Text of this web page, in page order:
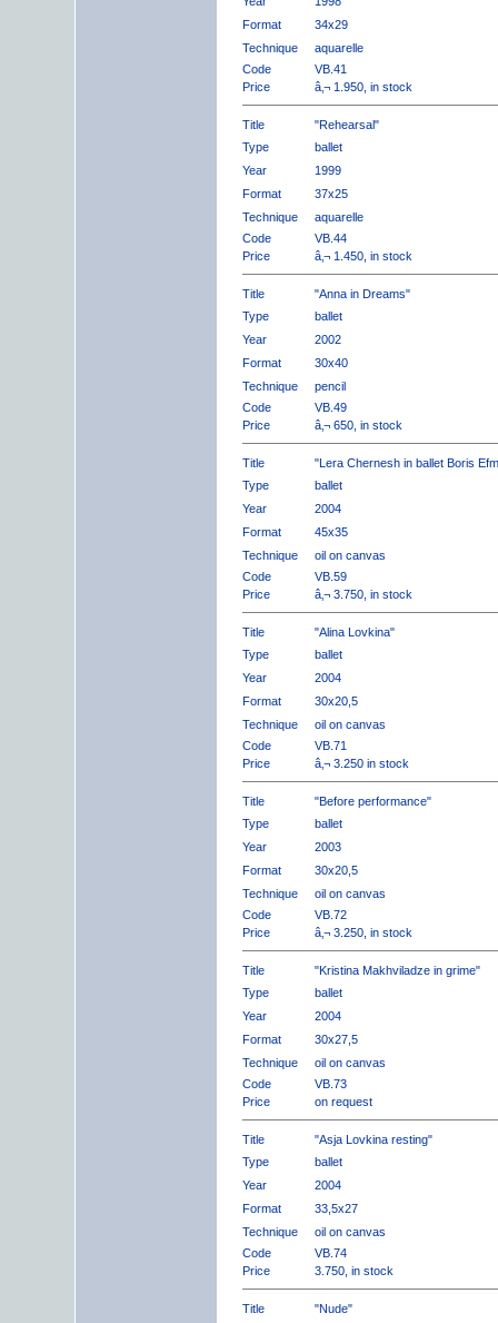
Format
34x29
Technique
aquarelle
Code
VB.41
Price
â‚¬ 1.950, in stock
Title
"Rehearsal"
Type
ballet
Year
1999
Format
37x25
Technique
aquarelle
Code
VB.44
Price
â‚¬ 1.450, in stock
Title
"Anna in Dreams"
Type
ballet
Year
2002
Format
30x40
Technique
pencil
Code
VB.49
Price
â‚¬ 650, in stock
Title
"Lera Chernesh in ballet Boris
Type
ballet
Year
2004
Format
45x35
Technique
oil on canvas
Code
VB.59
Price
â‚¬ 3.750, in stock
Title
"Alina Lovkina"
Type
ballet
Year
2004
Format
30x20,5
Technique
oil on canvas
Code
VB.71
Price
â‚¬ 3.250 in stock
Title
"Before performance"
Type
ballet
Year
2003
Format
30x20,5
Technique
oil on canvas
Code
VB.72
Price
â‚¬ 3.250, in stock
Title
"Kristina Makhviladze in grime"
Type
ballet
Year
2004
Format
30x27,5
Technique
oil on canvas
Code
VB.73
Price
on request
Title
"Asja Lovkina resting"
Type
ballet
Year
2004
Format
33,5x27
Technique
oil on canvas
Code
VB.74
Price
3.750, in stock
Title
"Nude"